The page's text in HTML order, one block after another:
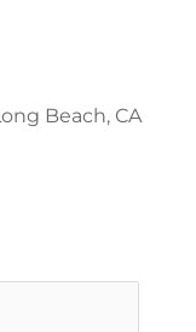
Beach, CA